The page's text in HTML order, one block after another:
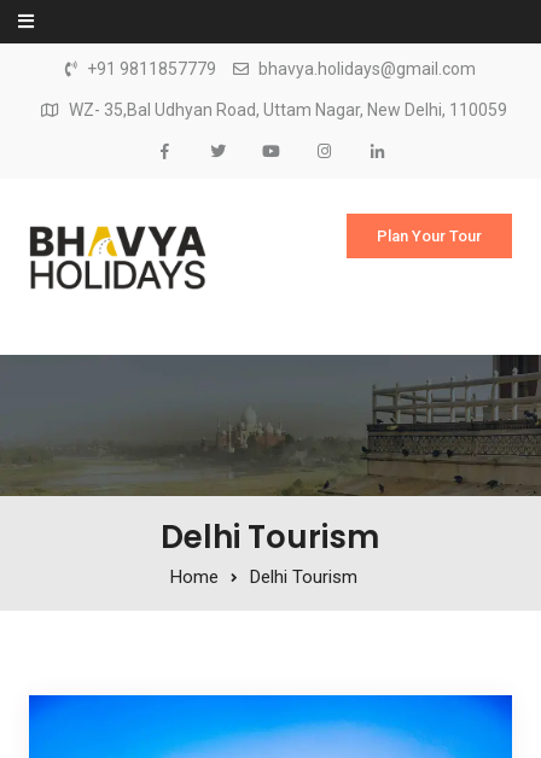
Skip to content
+91 9811857779 bhavya.holidays@gmail.com
WZ- 35,Bal Udhyan Road, Uttam Nagar, New Delhi, 110059
Plan Your Tour
Delhi Tourism
Home Delhi Tourism